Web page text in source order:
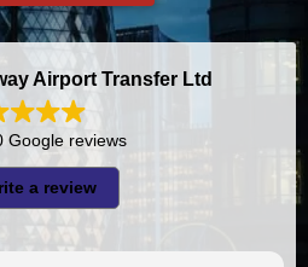
Airport Transfer Ltd
Google reviews
a review